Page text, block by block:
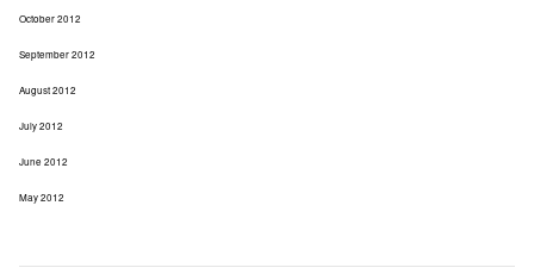
October 2012
September 2012
August 2012
July 2012
June 2012
May 2012